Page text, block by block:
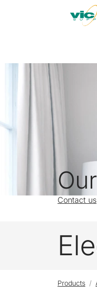
Contact us
Products